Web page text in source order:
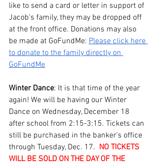
like to send a card or letter in support of
Jacob’s family, they may be dropped off
at the front office. Donations may also
be made at GoFundMe: Please click here
to donate to the family directly on
GoFundMe
Winter Dance: It is that time of the year
again! We will be having our Winter
Dance on Wednesday, December 18
after school from 2:15-3:15. Tickets can
still be purchased in the banker’s office
through Tuesday, Dec. 17. NO TICKETS
WILL BE SOLD ON THE DAY OF THE